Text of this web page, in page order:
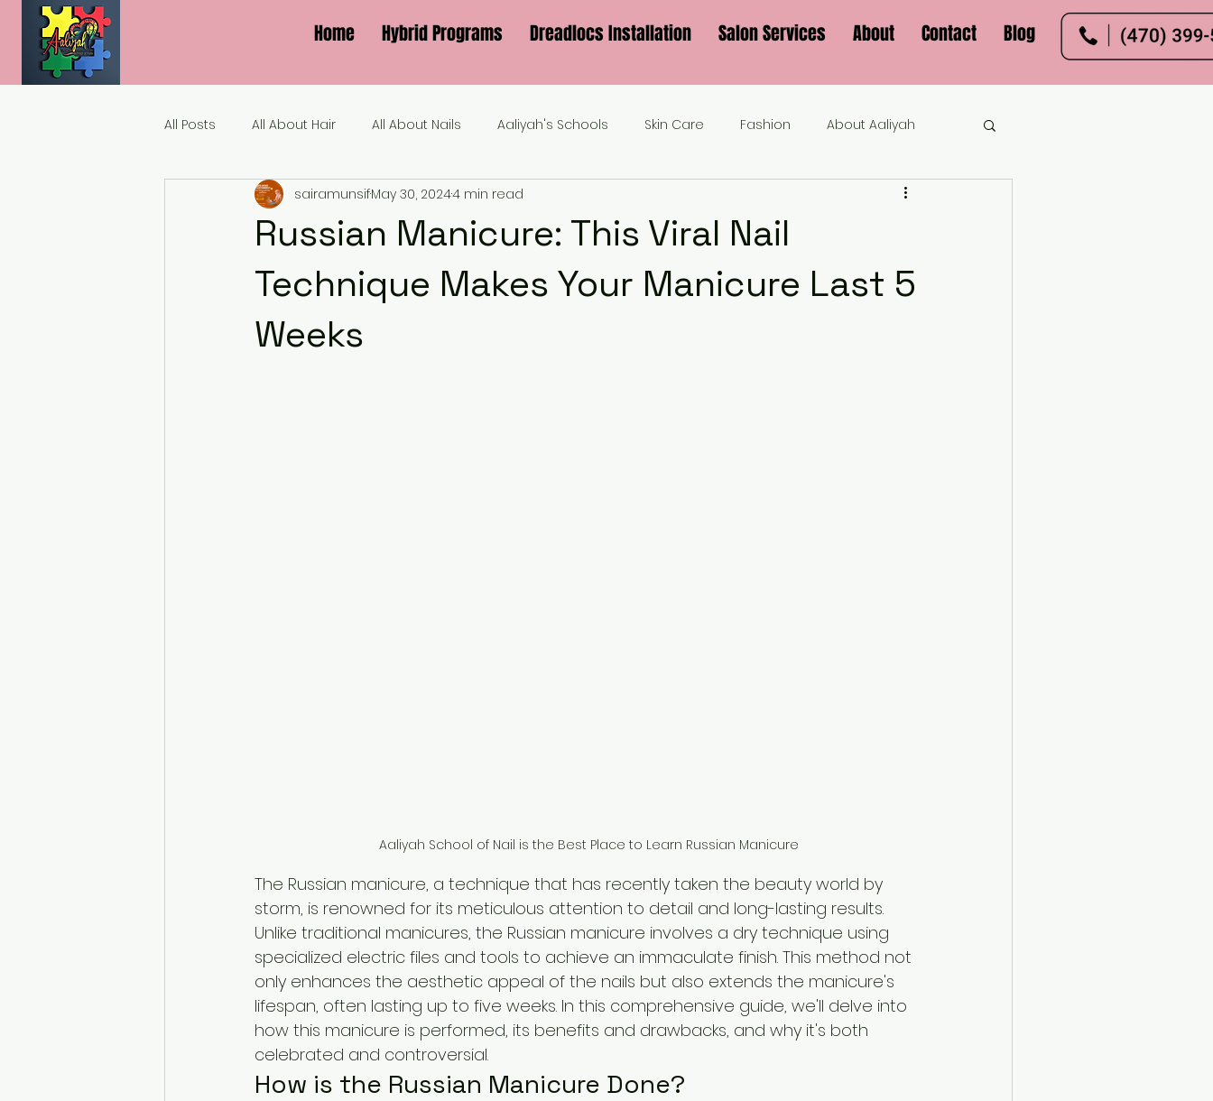
Home Hybrid Programs Dreadlocs Installation Salon Services About Contact Blog
All Posts All About Hair All About Nails Aaliyah's Schools Skin Care Fashion About Aaliyah
Russian Manicure: This Viral Nail
Technique Makes Your Manicure Last 5
Weeks
sairamunsifMay 30, 20244 min read
Aaliyah School of Nail is the Best Place to Learn Russian Manicure
The Russian manicure, a technique that has recently taken the beauty world by
storm, is renowned for its meticulous attention to detail and long-lasting results.
Unlike traditional manicures, the Russian manicure involves a dry technique using
specialized electric files and tools to achieve an immaculate finish. This method not
only enhances the aesthetic appeal of the nails but also extends the manicure's
lifespan, often lasting up to five weeks. In this comprehensive guide, we'll delve into
how this manicure is performed, its benefits and drawbacks, and why it's both
celebrated and controversial.
How is the Russian Manicure Done?